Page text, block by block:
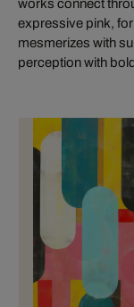
works connect
expressive pink,
mesmerizes with
perception with